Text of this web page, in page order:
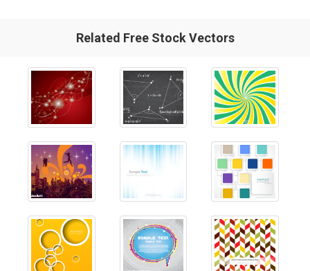
Related Free Stock Vectors